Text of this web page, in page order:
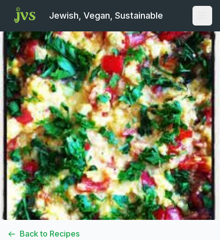
Jewish, Vegan, Sustainable
Back to Recipes